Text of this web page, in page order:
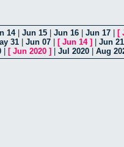
14| Jun 15 Jun 16 Jun 17 [
31 Jun 07 [ Jun 14]
Jun 21
[ Jun 2020 ] Jul 2020 Aug